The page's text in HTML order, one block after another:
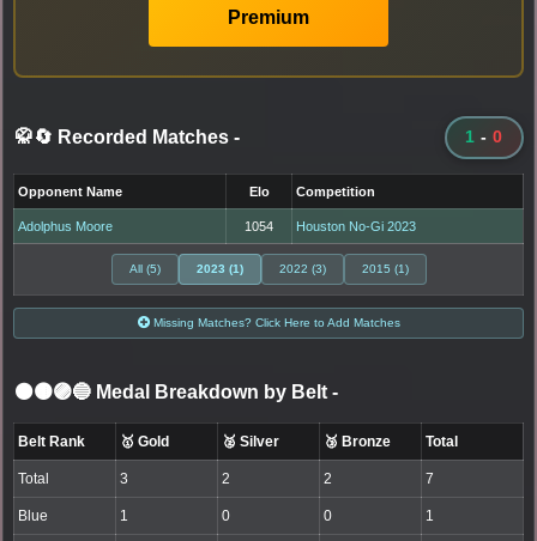
Premium
🥋🔄 Recorded Matches - 1 - 0
Opponent Name Elo Competition
Adolphus Moore 1054 Houston No-Gi 2023
All (5) 2023 (1) 2022 (3) 2015 (1)
Missing Matches? Click Here to Add Matches
⚫🟤🟣🔵 Medal Breakdown by Belt -
Belt Rank 🥇 Gold 🥈 Silver 🥉 Bronze Total
Total 3 2 2 7
Blue 1 0 0 1